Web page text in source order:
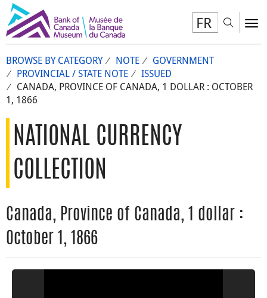
FR
BROWSE BY CATEGORY NOTE
GOVERNMENT
PROVINCIAL / STATE NOTE
ISSUED
CANADA, PROVINCE OF CANADA, 1 DOLLAR : OCTOBER
1, 1866
NATIONAL CURRENCY
COLLECTION
Canada, Province of Canada, 1 dollar :
October 1, 1866